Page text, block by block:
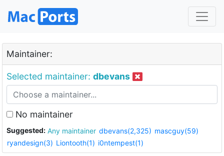
Maintainer:
Selected maintainer: dbevans
No maintainer
Suggested: Any maintainer dbevans(2,325) mascguy(59)
ryandesign(3) Liontooth(1) i0ntempest(1)